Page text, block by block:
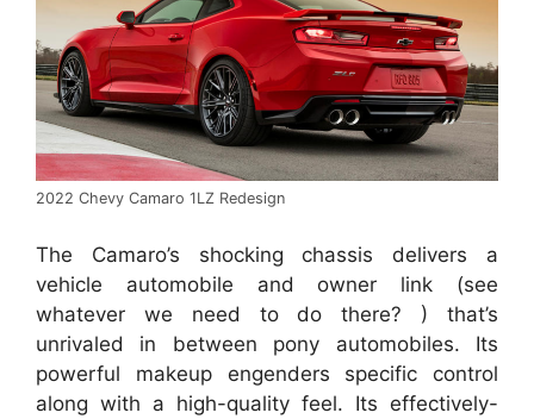
2022 Chevy Camaro 1LZ Redesign
The Camaro’s shocking chassis delivers a
vehicle automobile and owner link (see
whatever we need to do there? ) that’s
unrivaled in between pony automobiles. Its
powerful makeup engenders specific control
along with a high-quality feel. Its effectively-